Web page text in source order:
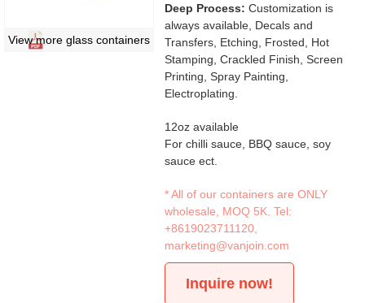
View more glass containers
Deep Process: Customization is
always available, Decals and
Transfers, Etching, Frosted, Hot
Stamping, Crackled Finish, Screen
Printing, Spray Painting,
Electroplating.
12oz available
For chilli sauce, BBQ sauce, soy
sauce ect.
* All of our containers are ONLY
wholesale, MOQ 5K. Tel:
+8619023711120
marketing@vanjoin.com
Inquire now!